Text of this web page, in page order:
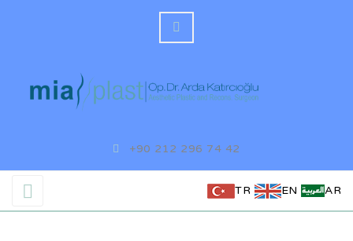
+90 212 296 74 42
TR EN AR